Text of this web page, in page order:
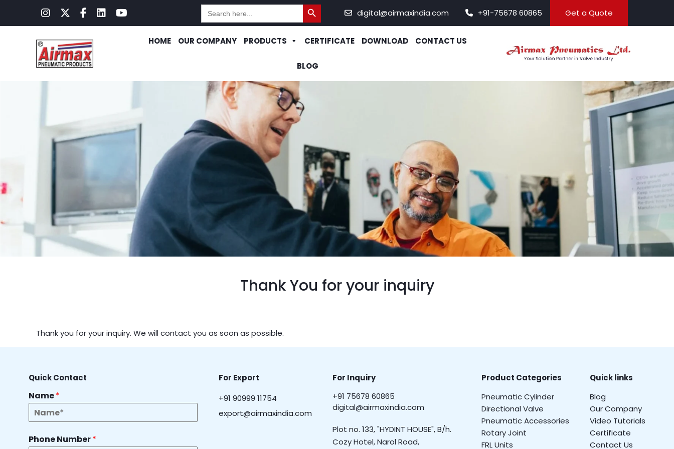
Search
for:
Search Button
digital@airmaxindia.com
+91-75678 60865 Get a Quote
HOME OUR COMPANY PRODUCTS CERTIFICATE DOWNLOAD CONTACT US
BLOG
Thank You for your inquiry
Thank you for your inquiry. We will contact you as soon as possible.
Quick Contact
Name*
Phone Number*
For Export
+91 90999 11754
export@airmaxindia.com
For Inquiry
+91 75678 60865
digital@airmaxindia.com
Plot no. 133, "HYDINT HOUSE", B/h.
Cozy Hotel, Narol Road,
Product Categories
Pneumatic Cylinder
Directional Valve
Pneumatic Accessories
Rotary Joint
FRL Units
Quick links
Blog
Our Company
Video Tutorials
Certificate
Contact Us